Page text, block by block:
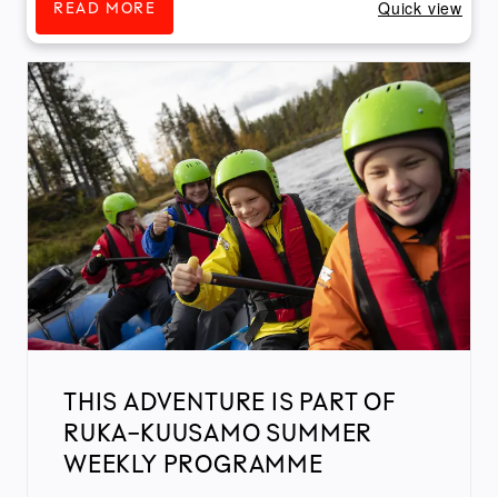
READ MORE Quick view
THIS ADVENTURE IS PART OF
RUKA-KUUSAMO SUMMER
WEEKLY PROGRAMME